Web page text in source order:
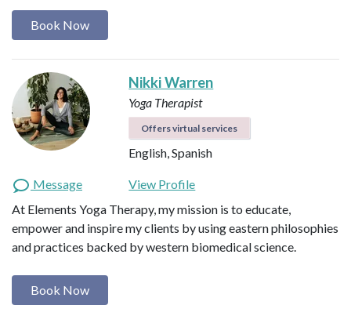
Book Now
Nikki Warren
Yoga Therapist
Offers virtual services
English, Spanish
Message
View Profile
At Elements Yoga Therapy, my mission is to educate,
empower and inspire my clients by using eastern philosophies
and practices backed by western biomedical science.
Book Now